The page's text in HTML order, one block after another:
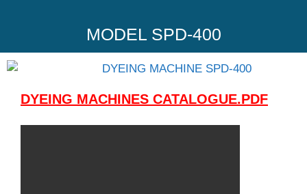
MODEL SPD-400
DYEING MACHINES CATALOGUE.PDF